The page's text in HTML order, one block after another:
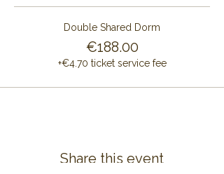
Double Shared Dorm
€188.00
+€4.70 ticket service fee
Share this event